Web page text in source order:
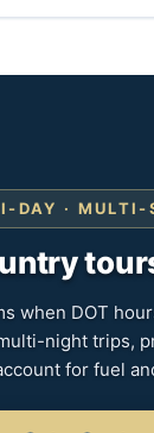
DAY · MULTI-
when DOT
night trips,
for fuel